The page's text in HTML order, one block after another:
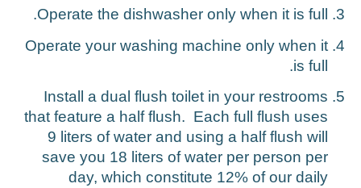
Operate the dishwasher only when it is full.
Operate your washing machine only when it
is full.
Install a dual flush toilet in your restrooms
that feature a half flush. Each full flush uses
9 liters of water and using a half flush will
save you 18 liters of water per person per
day, which constitute 12% of our daily